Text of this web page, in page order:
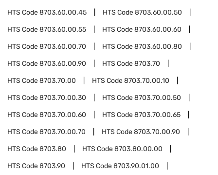
HTS Code8703.60.00.45 HTS Code8703.60.00.50
HTS Code8703.60.00.55 HTS Code8703.60.00.60
HTS Code8703.60.00.70 HTS Code8703.60.00.80
HTS Code8703.60.00.90 HTS Code8703.70
HTS Code8703.70.00 HTS Code8703.70.00.10
HTS Code8703.70.00.30 HTS Code8703.70.00.50
HTS Code8703.70.00.60 HTS Code8703.70.00.65
HTS Code8703.70.00.70 HTS Code8703.70.00.90
HTS Code8703.80 HTS Code8703.80.00.00
HTS Code8703.90 HTS Code8703.90.01.00